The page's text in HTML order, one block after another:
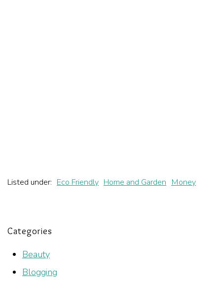
Listed under: Eco Friendly Home and Garden Money
Categories
Beauty
Blogging